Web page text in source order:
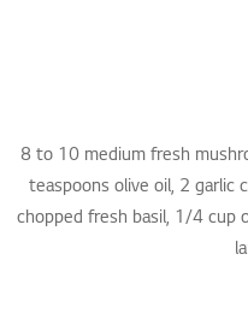
8 to 10 medium fresh
teaspoons olive oil, 2 garlic
chopped fresh basil, 1/4 cup